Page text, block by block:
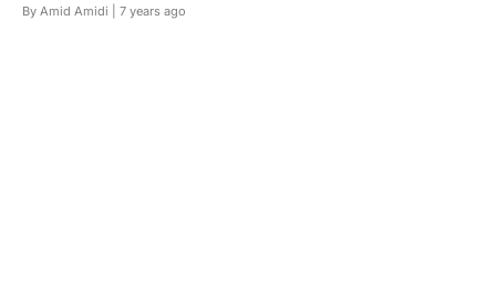
By Amid Amidi | 7 years ago